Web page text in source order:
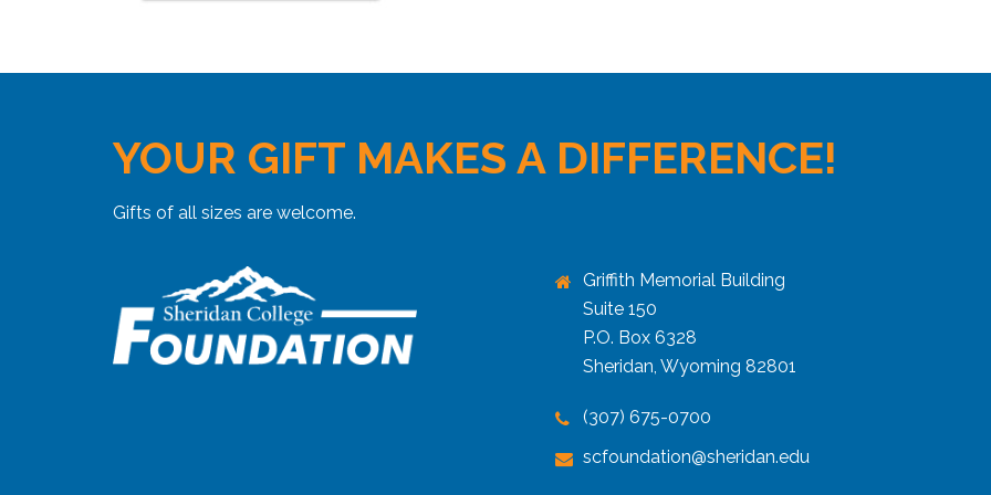
YOUR GIFT MAKES A DIFFERENCE!
Gifts of all sizes are welcome.
Griffith Memorial Building
Suite 150
P.O. Box 6328
Sheridan, Wyoming 82801
(307) 675-0700
scfoundation@sheridan.edu